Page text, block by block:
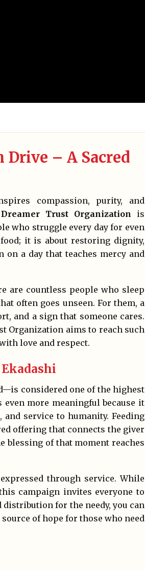
Drive – A Sacred
compassion, purity, and
Dreamer Trust Organization is
who struggle every day for even
it is about restoring dignity,
a day that teaches mercy and
are countless people who sleep
often goes unseen. For them, a
and a sign that someone cares.
Organization aims to reach such
love and respect.
considered one of the highest
even more meaningful because it
service to humanity. Feeding
offering that connects the giver
blessing of that moment reaches
through service. While
campaign invites everyone to
for the needy, you can
of hope for those who need